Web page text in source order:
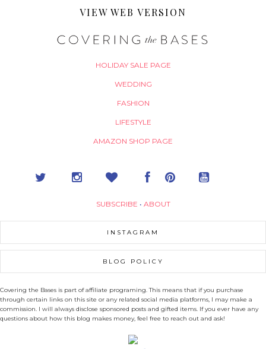
VIEW WEB VERSION
HOLIDAY SALE PAGE
WEDDING
FASHION
LIFESTYLE
AMAZON SHOP PAGE
SUBSCRIBE • ABOUT
INSTAGRAM
BLOG POLICY
Covering the Bases is part of affiliate programing. This means that if you purchase
through certain links on this site or any related social media platforms, I may make a
commission. I will always disclose sponsored posts and gifted items. If you ever have any
questions about how this blog makes money, feel free to reach out and ask!